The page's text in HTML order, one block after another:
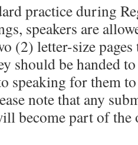
practice during
speakers are
(2) letter-size pages
should be handed
speaking for them
note that any
become part of